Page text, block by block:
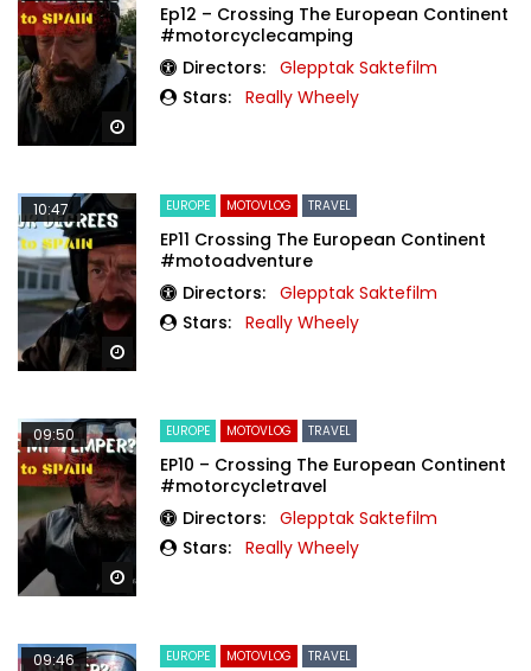
Ep12 – Crossing The European Continent
#motorcyclecamping
Directors: Glepptak Saktefilm
Stars: Really Wheely
10:47 EUROPE MOTOVLOG TRAVEL
EP11 Crossing The European Continent
#motoadventure
Directors: Glepptak Saktefilm
Stars: Really Wheely
Watch Later
09:50 EUROPE MOTOVLOG TRAVEL
EP10 – Crossing The European Continent
#motorcycletravel
Directors: Glepptak Saktefilm
Stars: Really Wheely
09:46 EUROPE MOTOVLOG TRAVEL